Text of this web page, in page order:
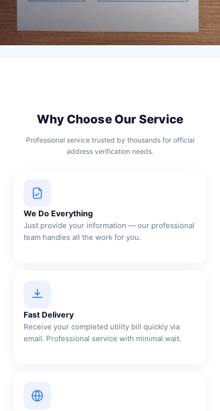
Why Choose Our Service
Professional service trusted by thousands for official
address verification needs.
We Do Everything
Just provide your information — our professional
team handles all the work for you.
Fast Delivery
Receive your completed utility bill quickly via
email. Professional service with minimal wait.